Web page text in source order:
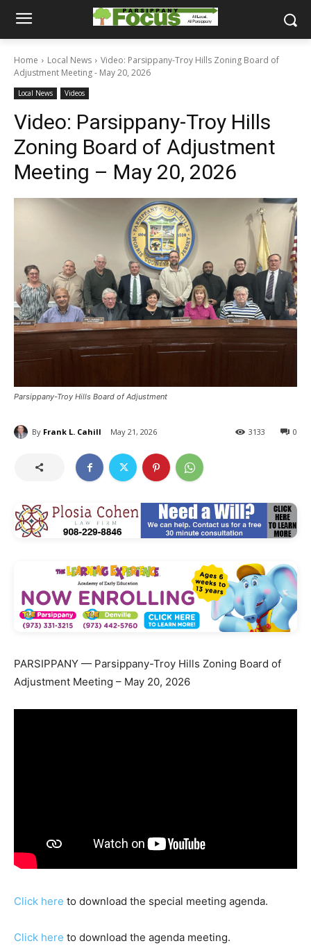
Home Local News
Video: Parsippany-Troy Hills Zoning Board of
Adjustment Meeting - May 20, 2026
Local News Videos
Video: Parsippany-Troy Hills
Zoning Board of Adjustment
Meeting – May 20, 2026
Parsippany-Troy Hills Board of Adjustment
By Frank L. Cahill May 21, 2026 0
3133
PARSIPPANY — Parsippany-Troy Hills Zoning Board of
Adjustment Meeting – May 20, 2026
Click here to download the special meeting agenda.
Click here to download the agenda meeting.